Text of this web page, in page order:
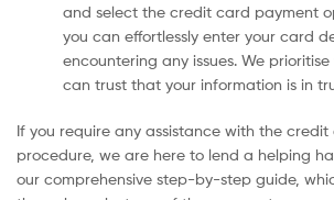
and select the credit card payment
you can effortlessly enter your card
encountering any issues. We
can trust that your information is in
If you require any assistance with the
procedure, we are here to lend a helping
our comprehensive step-by-step guide,